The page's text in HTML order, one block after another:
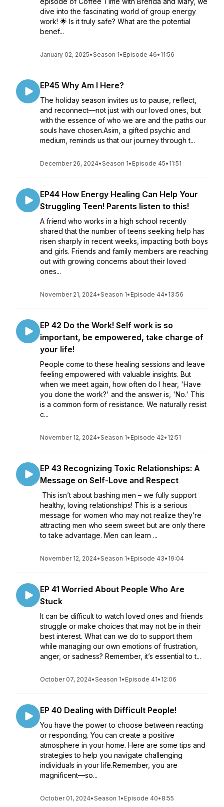
dive into the fascinating world of group energy
work! 🌟 Is it truly safe? What are the potential
benef...
January 02, 2025•Season 1• Episode 46• 11:56
EP45 Why Am I Here?
The holiday season invites us to pause, reflect,
and reconnect—not just with our loved ones, but
with the essence of who we are and the paths our
souls have chosen.Asim, a gifted psychic and
medium, reminds us that our journey through t...
December 26, 2024•Season 1• Episode 45• 11:51
EP44 How Energy Healing Can Help Your
Struggling Teen! Parents listen to this!
A friend who works in a high school recently
shared that the number of teens seeking help has
risen sharply in recent weeks, impacting both boys
and girls. Friends and family members are reaching
out with growing concerns about their loved
ones...
November 21, 2024•Season 1• Episode 44• 13:56
EP 42 Do the Work! Self work is so
important, be empowered, take charge of
your life!
People come to these healing sessions and leave
feeling empowered with valuable insights. But
when we meet again, how often do I hear, 'Have
you done the work?' and the answer is, 'No.' This
is a common form of resistance. We naturally resist
c...
November 12, 2024•Season 1• Episode 42• 12:51
EP 43 Recognizing Toxic Relationships: A
Message on Self-Love and Respect
This isn’t about bashing men – we fully support
healthy, loving relationships! This is a serious
message for women who may not realize they’re
attracting men who seem sweet but are only there
to take advantage. Men can learn ...
November 12, 2024•Season 1• Episode 43• 19:04
EP 41 Worried About People Who Are
Stuck
It can be difficult to watch loved ones and friends
struggle or make choices that may not be in their
best interest. What can we do to support them
while managing our own emotions of frustration,
anger, or sadness? Remember, it’s essential to t...
October 07, 2024•Season 1• Episode 41• 12:06
EP 40 Dealing with Difficult People!
You have the power to choose between reacting
or responding. You can create a positive
atmosphere in your home. Here are some tips and
strategies to help you navigate challenging
individuals in your life.Remember, you are
magnificent—so...
October 01, 2024•Season 1• Episode 40• 8:55